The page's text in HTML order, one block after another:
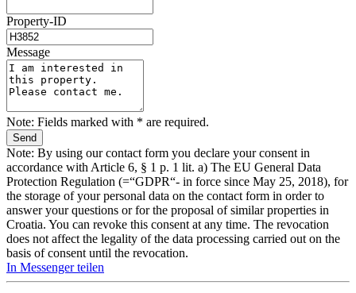
Property-ID
Message
Note: Fields marked with * are required.
Note: By using our contact form you declare your consent in
accordance with Article 6, § 1 p. 1 lit. a) The EU General Data
Protection Regulation (=“GDPR“- in force since May 25, 2018), for
the storage of your personal data on the contact form in order to
answer your questions or for the proposal of similar properties in
Croatia. You can revoke this consent at any time. The revocation
does not affect the legality of the data processing carried out on the
basis of consent until the revocation.
In Messenger teilen